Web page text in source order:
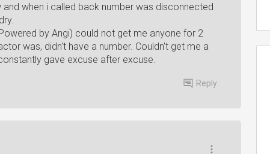
when i called back number was disconnected
by Angi) could not get me anyone for 2
was, didn't have a number. Couldn't get me a
gave excuse after excuse.
Reply